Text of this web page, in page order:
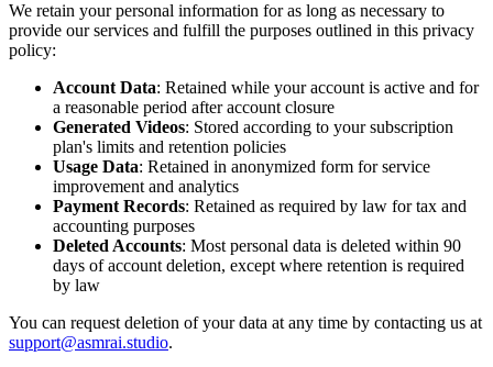
We retain your personal information for as long as necessary to
provide our services and fulfill the purposes outlined in this privacy
policy:
Account Data: Retained while your account is active and for
a reasonable period after account closure
Generated Videos: Stored according to your subscription
plan's limits and retention policies
Usage Data: Retained in anonymized form for service
improvement and analytics
Payment Records: Retained as required by law for tax and
accounting purposes
Deleted Accounts: Most personal data is deleted within 90
days of account deletion, except where retention is required
by law
You can request deletion of your data at any time by contacting us at
support@asmrai.studio.